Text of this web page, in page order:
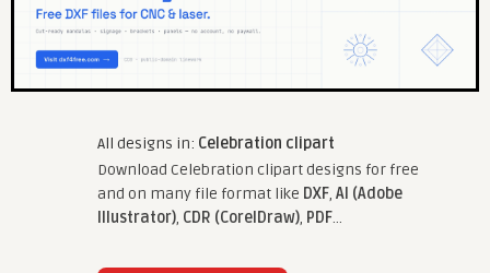
All designs in: Celebration clipart
Download Celebration clipart designs for free
and on many file format like DXF, AI (Adobe
Illustrator), CDR (CorelDraw), PDF...